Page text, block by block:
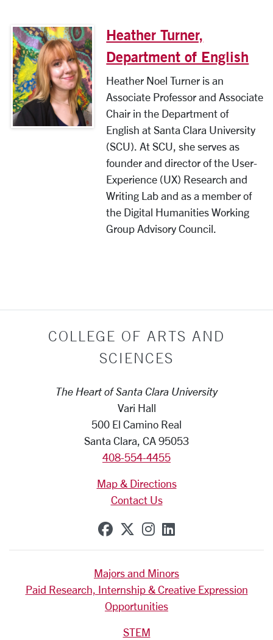
Heather Turner,
Department of English
Heather Noel Turner is an
Associate Professor and Associate
Chair in the Department of
English at Santa Clara University
(SCU). At SCU, she serves as
founder and director of the User-
Experience (UX) Research and
Writing Lab and as a member of
the Digital Humanities Working
Group Advisory Council.
COLLEGE OF ARTS AND
SCIENCES
The Heart of Santa Clara University
Vari Hall
500 El Camino Real
Santa Clara, CA 95053
408-554-4455
Map & Directions
Contact Us
SCU on Facebook
SCU on X (formerly
SCU on Instagram
SCU on
Majors and Minors
Paid Research, Internship & Creative Expression
Opportunities
STEM